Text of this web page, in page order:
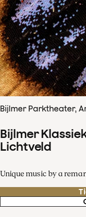
Bijlmer Parktheater,
Bijlmer
Lichtveld
Unique music by a